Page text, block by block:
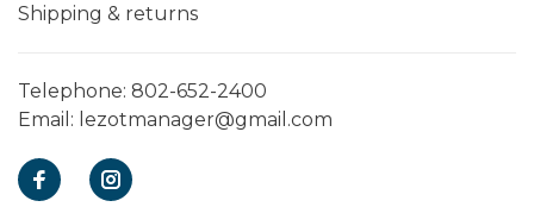
Shipping & returns
Telephone: 802-652-2400
Email: lezotmanager@gmail.com